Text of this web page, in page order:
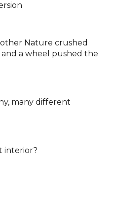
Nature crushed
and a wheel pushed the
, many different
interior?